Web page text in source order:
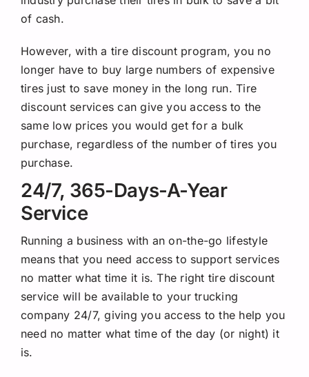
of cash.
However, with a tire discount program, you no
longer have to buy large numbers of expensive
tires just to save money in the long run. Tire
discount services can give you access to the
same low prices you would get for a bulk
purchase, regardless of the number of tires you
purchase.
24/7, 365-Days-A-Year
Service
Running a business with an on-the-go lifestyle
means that you need access to support services
no matter what time it is. The right tire discount
service will be available to your trucking
company 24/7, giving you access to the help you
need no matter what time of the day (or night) it
is.